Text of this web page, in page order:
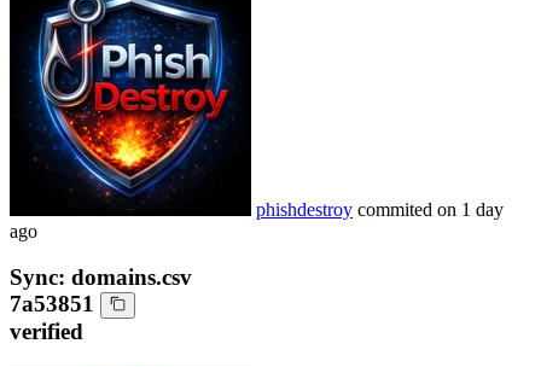
phishdestroy commited on 1 day
ago
Sync: domains.csv
7a53851
verified